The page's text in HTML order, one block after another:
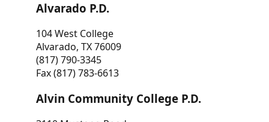
Alvarado P.D.
104 West College
Alvarado, TX 76009
(817) 790-3345
Fax (817) 783-6613
Alvin Community College P.D.